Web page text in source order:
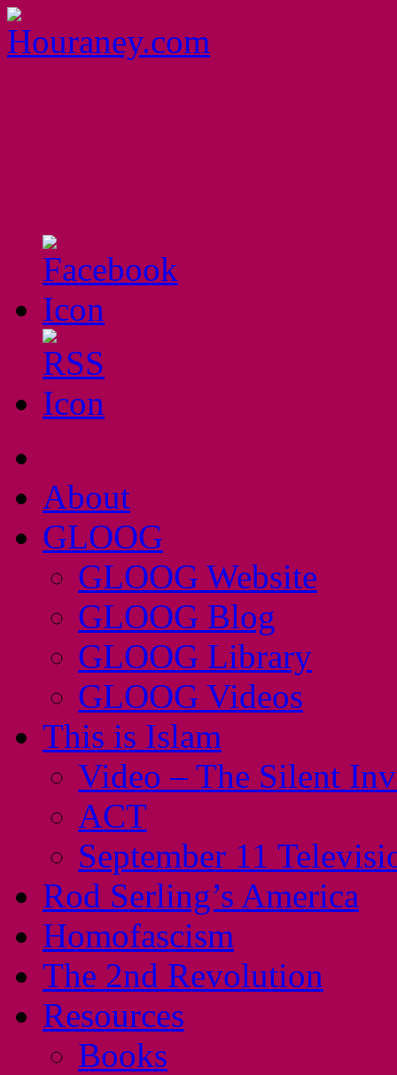
About
GLOOG
GLOOG Website
GLOOG Blog
GLOOG Library
GLOOG Videos
This is Islam
Video – The Silent
ACT
September 11
Rod Serling’s America
Homofascism
The 2nd Revolution
Resources
Books